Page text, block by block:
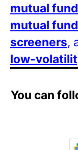
mutual
mutual
screeners,
low-
You can